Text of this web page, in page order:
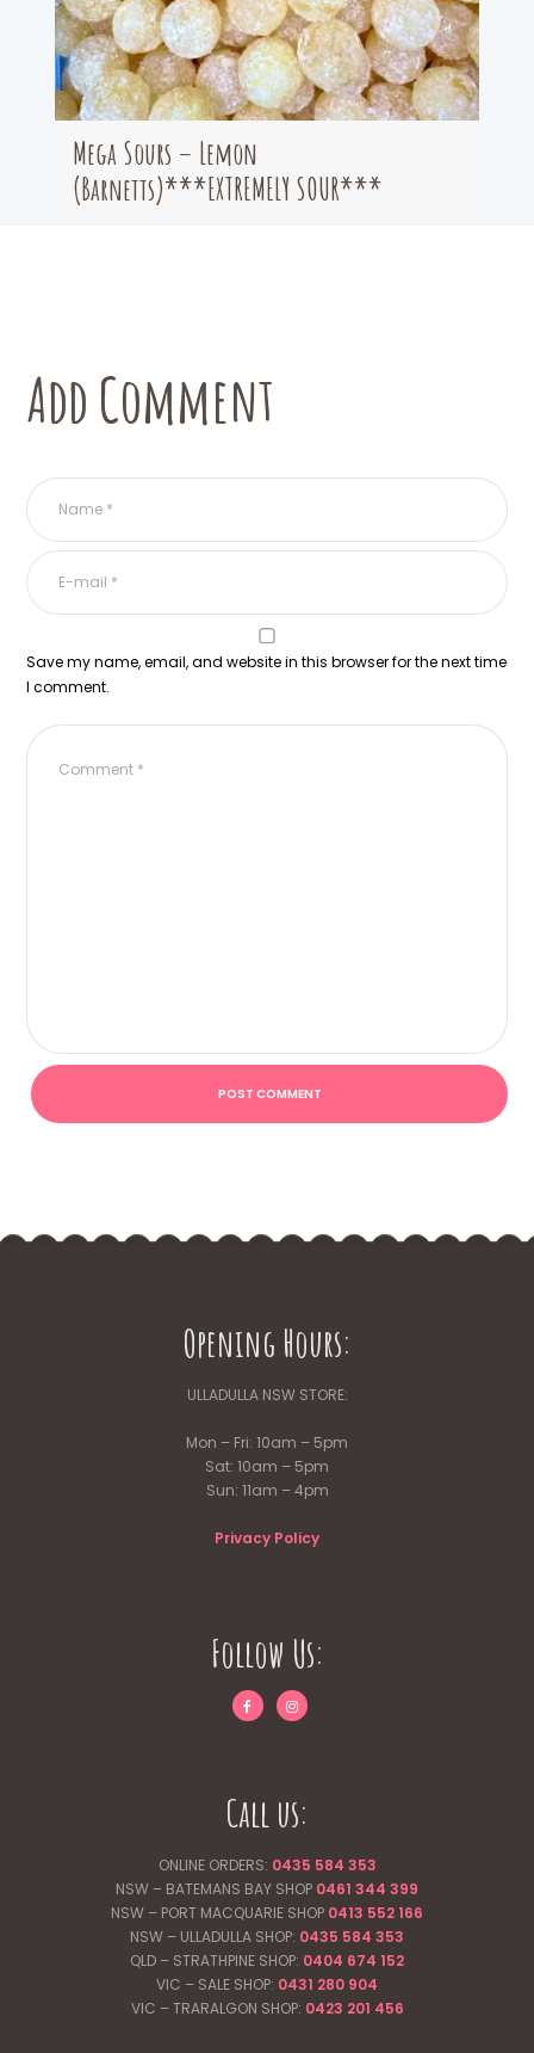
Mega Sours – Lemon
(Barnetts)***EXTREMELY SOUR***
Add Comment
Save my name, email, and website in this browser for the next time
I comment.
Opening Hours:
ULLADULLA NSW STORE:
Mon – Fri: 10am – 5pm
Sat: 10am – 5pm
Sun: 11am – 4pm
Privacy Policy
Follow Us:
Call us:
ONLINE ORDERS: 0435 584 353
NSW – BATEMANS BAY SHOP 0461 344 399
NSW – PORT MACQUARIE SHOP 0413 552 166
NSW – ULLADULLA SHOP: 0435 584 353
QLD – STRATHPINE SHOP: 0404 674 152
VIC – SALE SHOP: 0431 280 904
VIC – TRARALGON SHOP: 0423 201 456